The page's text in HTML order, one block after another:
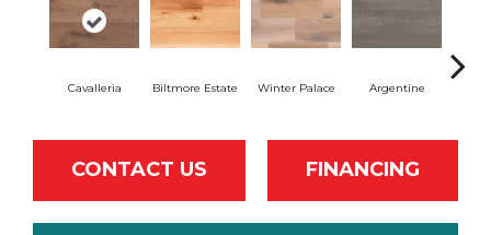
Cavalleria Biltmore Estate Winter Palace Argentine
CONTACT US FINANCING